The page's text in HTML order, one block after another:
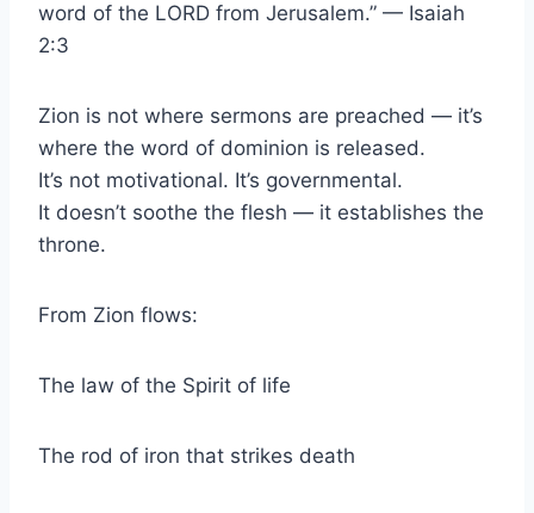
word of the LORD from Jerusalem.” — Isaiah
2:3
Zion is not where sermons are preached — it’s
where the word of dominion is released.
It’s not motivational. It’s governmental.
It doesn’t soothe the flesh — it establishes the
throne.
From Zion flows:
The law of the Spirit of life
The rod of iron that strikes death